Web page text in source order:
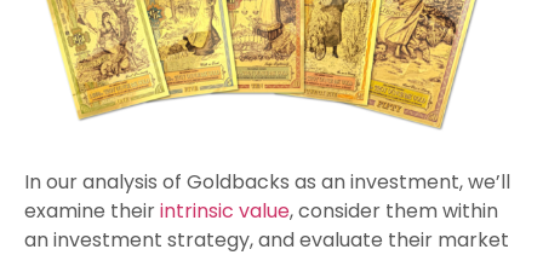
In our analysis of Goldbacks as an investment, we’ll
examine theirintrinsic value, consider them within
an investment strategy, and evaluate their market